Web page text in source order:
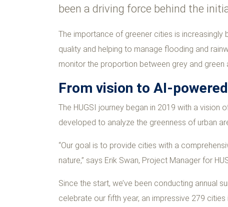
been a driving force behind the
The importance of greener cities is
quality and helping to manage flooding and
monitor the proportion between grey and green
From vision to AI-
The HUGSI journey began in 2019 with a vision
developed to analyze the greenness of urban
“Our goal is to provide cities with a
nature,” says Erik Swan, Project Manager for
Since the start, we’ve been conducting annual
celebrate our fifth year, an impressive 279